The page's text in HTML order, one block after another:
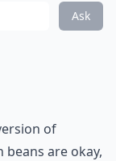
Ask
of
are okay,